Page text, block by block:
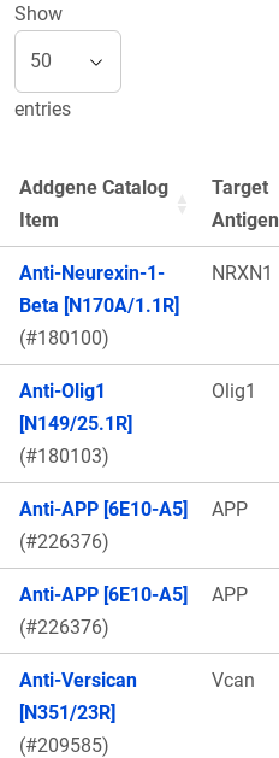
Show
entries
Addgene Catalog
Item
Target
Antigen
Anti-Neurexin-1-
Beta [N170A/1.1R]
(#180100)
NRXN1
Anti-Olig1
[N149/25.1R]
(#180103)
Olig1
Anti-APP [6E10-A5]
(#226376)
APP
Anti-APP [6E10-A5]
(#226376)
APP
Anti-Versican
[N351/23R]
(#209585)
Vcan